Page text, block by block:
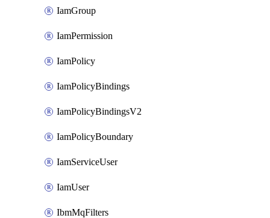
IamGroup
IamPermission
IamPolicy
IamPolicyBindings
IamPolicyBindingsV2
IamPolicyBoundary
IamServiceUser
IamUser
IbmMqFilters